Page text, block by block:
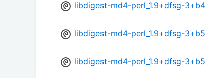
libdigest-md4-perl_1.9+dfsg-
libdigest-md4-perl_1.9+dfsg-
libdigest-md4-perl_1.9+dfsg-